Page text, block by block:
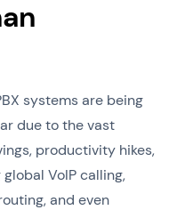
systems are being
due to the vast
productivity hikes,
VoIP calling,
and even